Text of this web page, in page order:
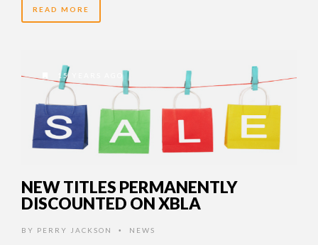
READ MORE
15 YEARS AGO
NEW TITLES PERMANENTLY
DISCOUNTED ON XBLA
BY PERRY JACKSON • NEWS